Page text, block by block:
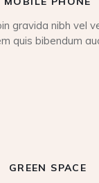
gravida nibh vel
quis bibendum
GREEN SPACE